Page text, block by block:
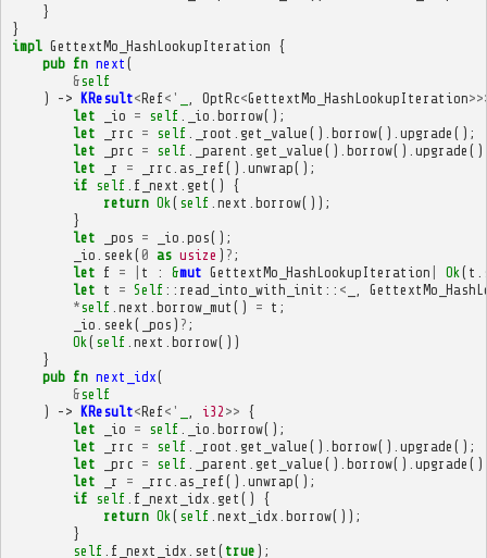
}
}
impl GettextMo_HashLookupIteration {
pub fn next (
&self
)
-> KResult<Ref<' OptRc<GettextMo_HashLookupIteration
let
_io = self _io borrow();
let
_rrc = self _root get_value (). borrow(). upgrade ();
let
_prc = self _parent get_value (). borrow(). upgrade
let
_r = _rrc as_ref(). unwrap();
if self f_next get ()
{
return Ok ( self next borrow());
}
let
_pos = _io pos();
_io
seek ( 0 as usize ) ? ;
let f = t : &mut GettextMo_HashLookupIteration Ok ( t
let t = Self :: read_into_with_init :: <
*self next borrow_mut () = t ;
_io
seek ( _pos ) ? ;
Ok ( self next borrow())
}
pub fn next_idx(
&self
)
-> KResult<Ref<' i32 >> {
let
_io = self _io borrow();
let
_rrc = self _root get_value (). borrow(). upgrade ();
let
_prc = self _parent get_value (). borrow(). upgrade
let
_r = _rrc as_ref(). unwrap();
if self f_next_idx get ()
{
return Ok ( self next_idx borrow());
}
self f_next_idx set ( true );